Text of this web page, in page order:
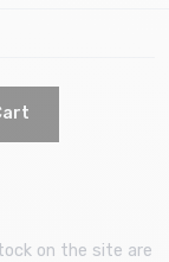
on the site are